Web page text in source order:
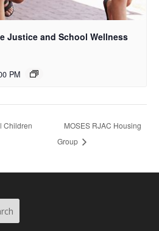
Justice and School Wellness
PM
Children
MOSES RJAC Housing
Group